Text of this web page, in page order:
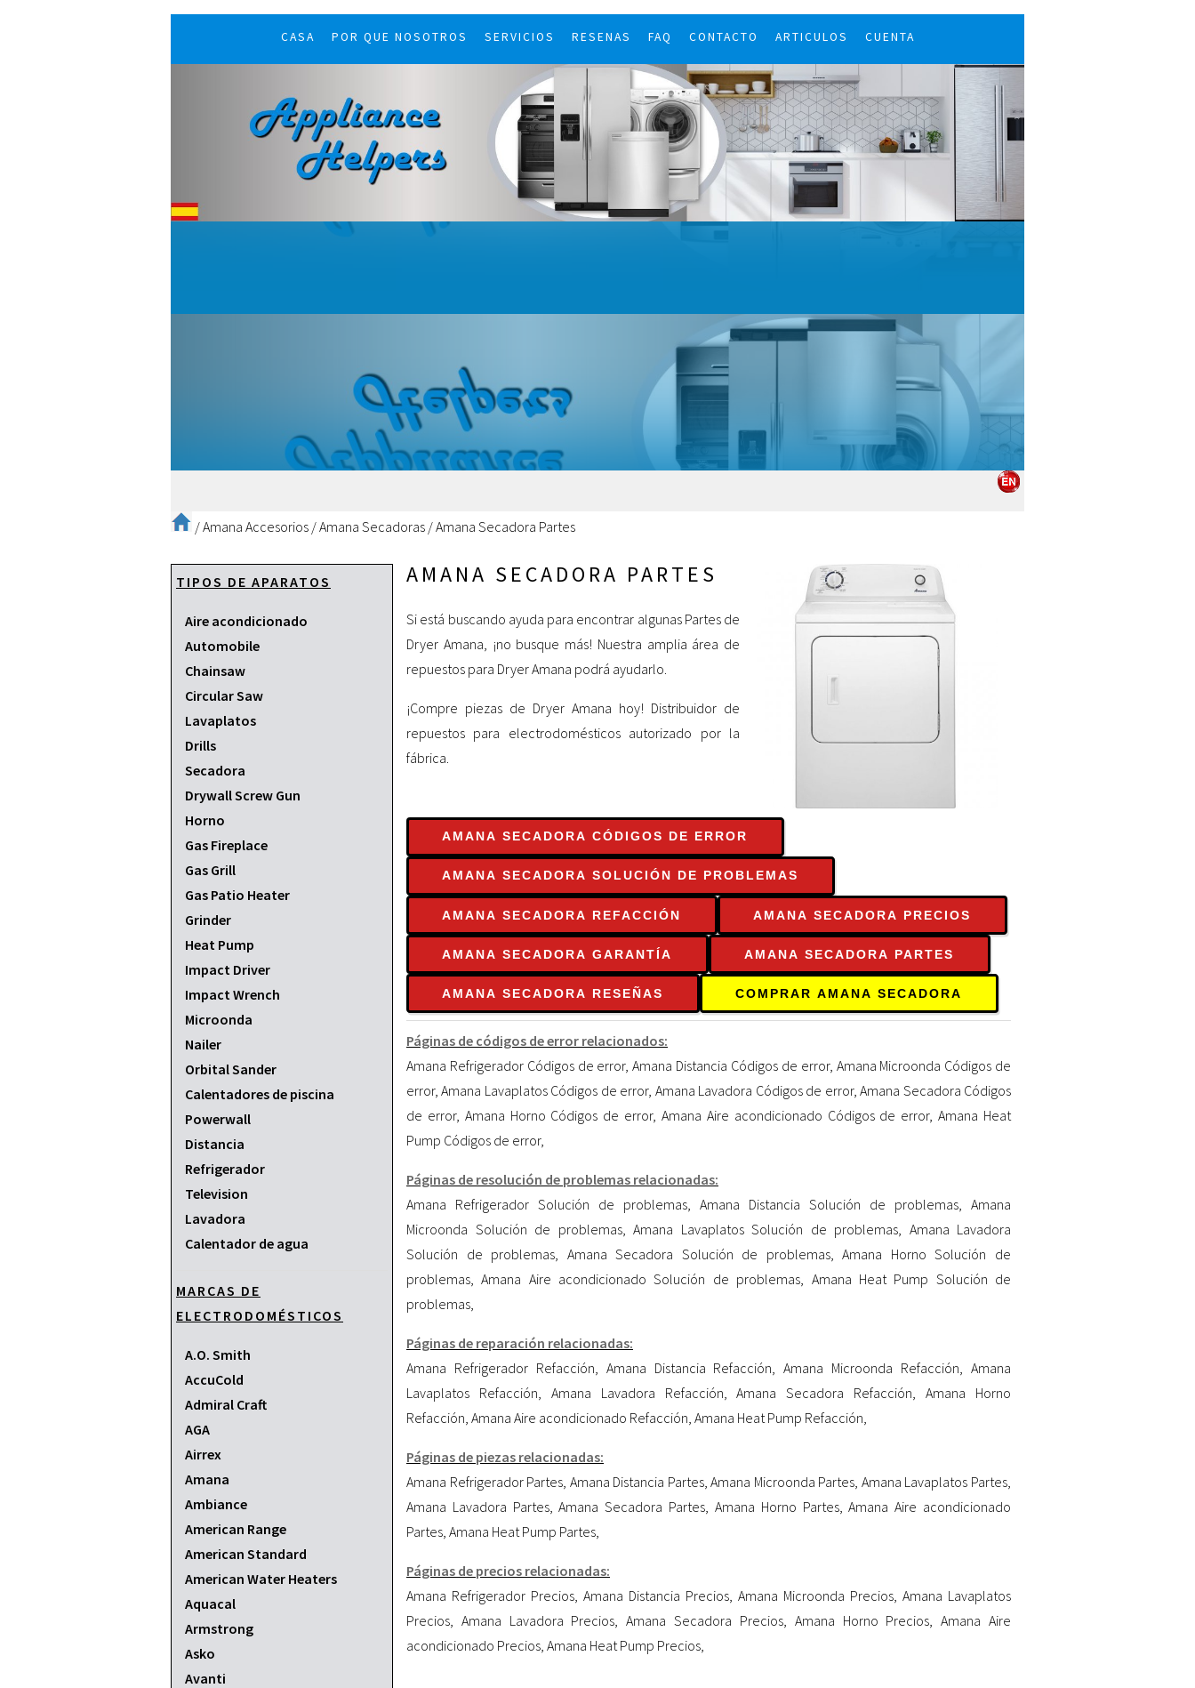
CASA POR QUE NOSOTROS SERVICIOS RESENAS FAQ CONTACTO ARTICULOS CUENTA
/Amana Accesorios /Amana Secadoras /Amana Secadora Partes
TIPOS DE APARATOS
Aire acondicionado
Automobile
Chainsaw
Circular Saw
Lavaplatos
Drills
Secadora
Drywall Screw Gun
Horno
Gas Fireplace
Gas Grill
Gas Patio Heater
Grinder
Heat Pump
Impact Driver
Impact Wrench
Microonda
Nailer
Orbital Sander
Calentadores de piscina
Powerwall
Distancia
Refrigerador
Television
Lavadora
Calentador de agua
MARCAS DE
ELECTRODOMÉSTICOS
A.O. Smith
AccuCold
Admiral Craft
AGA
Airrex
Amana
Ambiance
American Range
American Standard
American Water Heaters
Aquacal
Armstrong
Asko
Avanti
AMANA SECADORA PARTES
Si está buscando ayuda para encontrar algunas Partes de
Dryer Amana, ¡no busque más! Nuestra amplia área de
repuestos para Dryer Amana podrá ayudarlo.
¡Compre piezas de Dryer Amana hoy! Distribuidor de
repuestos para electrodomésticos autorizado por la
fábrica.
AMANA SECADORA CÓDIGOS DE ERROR
AMANA SECADORA SOLUCIÓN DE PROBLEMAS
AMANA SECADORA REFACCIÓN AMANA SECADORA PRECIOS
AMANA SECADORA GARANTÍA AMANA SECADORA PARTES
AMANA SECADORA RESEÑAS COMPRAR AMANA SECADORA
Páginas de códigos de error relacionados:
Amana Refrigerador Códigos de error,Amana Distancia Códigos de error, Amana Microonda Códigos de
error,Amana Lavaplatos Códigos de error, Amana Lavadora Códigos de error,Amana Secadora Códigos
de error, Amana Horno Códigos de error,Amana Aire acondicionado Códigos de error,Amana Heat
Pump Códigos de error,
Páginas de resolución de problemas relacionadas:
Amana Refrigerador Solución de problemas, Amana Distancia Solución de problemas, Amana
Microonda Solución de problemas, Amana Lavaplatos Solución de problemas, Amana Lavadora
Solución de problemas, Amana Secadora Solución de problemas,Amana Horno Solución de
problemas,Amana Aire acondicionado Solución de problemas, Amana Heat Pump Solución de
problemas,
Páginas de reparación relacionadas:
Amana Refrigerador Refacción, Amana Distancia Refacción,Amana Microonda Refacción,Amana
Lavaplatos Refacción, Amana Lavadora Refacción,Amana Secadora Refacción,Amana Horno
Refacción, Amana Aire acondicionado Refacción, Amana Heat Pump Refacción,
Páginas de piezas relacionadas:
Amana Refrigerador Partes, Amana Distancia Partes,Amana Microonda Partes, Amana Lavaplatos Partes,
Amana Lavadora Partes,Amana Secadora Partes, Amana Horno Partes,Amana Aire acondicionado
Partes, Amana Heat Pump Partes,
Páginas de precios relacionadas:
Amana Refrigerador Precios, Amana Distancia Precios, Amana Microonda Precios, Amana Lavaplatos
Precios, Amana Lavadora Precios,Amana Secadora Precios, Amana Horno Precios,Amana Aire
acondicionado Precios, Amana Heat Pump Precios,